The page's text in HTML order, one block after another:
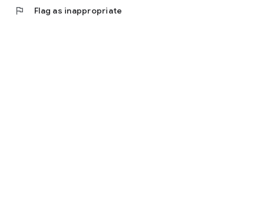
flag Flag as inappropriate